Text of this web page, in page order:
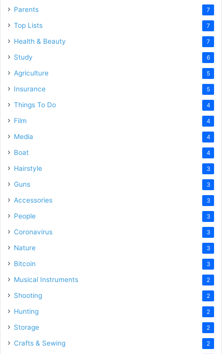
Parents 7
Top Lists 7
Health & Beauty 7
Study 6
Agriculture 5
Insurance 5
Things To Do 4
Film 4
Media 4
Boat 4
Hairstyle 3
Guns 3
Accessories 3
People 3
Coronavirus 3
Nature 3
Bitcoin 3
Musical Instruments 2
Shooting 2
Hunting 2
Storage 2
Crafts & Sewing 2